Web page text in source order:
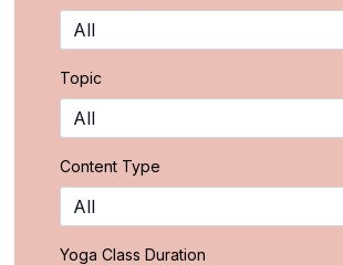
Topic
Content Type
Yoga Class Duration